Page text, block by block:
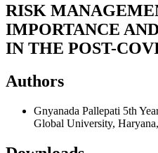
RISK
IMPORTANCE
IN THE POST-
Authors
Gnyanada Pallepati 5th
Global University,